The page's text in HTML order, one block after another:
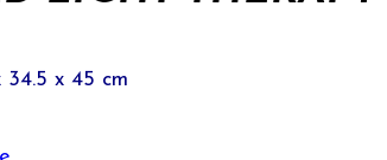
34.5 x 45 cm